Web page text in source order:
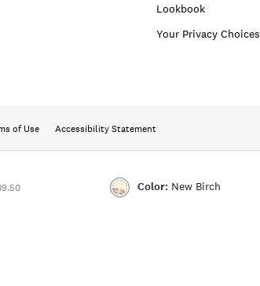
Color: New Birch
Color:NEW
Lookbook
Your Privacy Choices
of Use Accessibility Statement